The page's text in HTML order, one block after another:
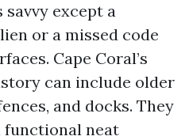
savvy except a
or a missed code
Cape Coral’s
can include older
and docks. They
neat